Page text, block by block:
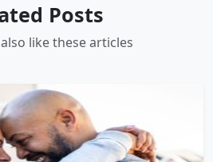
Posts
like these articles